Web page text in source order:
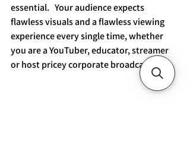
essential.   Your audience expects
flawless visuals and a flawless viewing
experience every single time, whether
you are a YouTuber, educator, streamer
or host pricey corporate broadcasts.